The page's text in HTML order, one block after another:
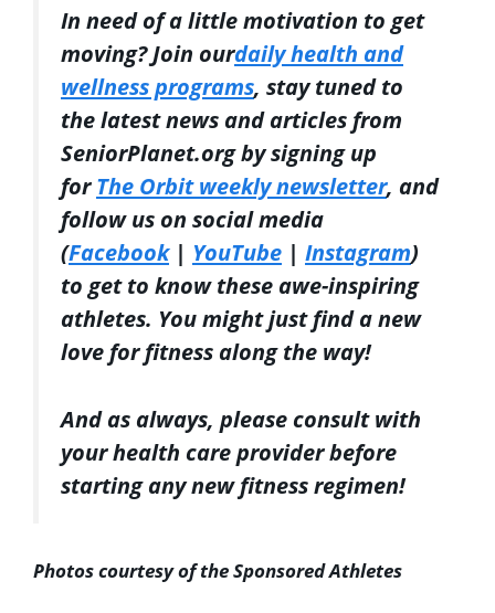
In need of a little motivation to get
moving? Join ourdaily health and
wellness programs, stay tuned to
the latest news and articles from
SeniorPlanet.org by signing up
forThe Orbit weekly newsletter, and
follow us on social media
(Facebook| YouTube | Instagram)
to get to know these awe-inspiring
athletes. You might just find a new
love for fitness along the way!
And as always, please consult with
your health care provider before
starting any new fitness regimen!
Photos courtesy of the Sponsored Athletes